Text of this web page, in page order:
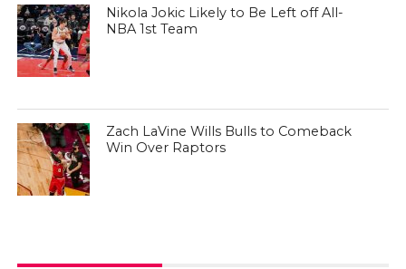
Nikola Jokic Likely to Be Left off All-
NBA 1st Team
Zach LaVine Wills Bulls to Comeback
Win Over Raptors